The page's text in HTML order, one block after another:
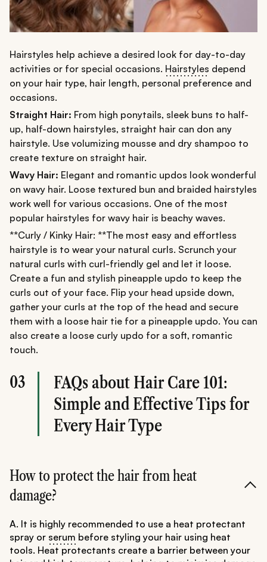
Hairstyles help achieve a desired look for day-to-day
activities or for special occasions. Hairstyles depend
on your hair type, hair length, personal preference and
occasions.
Straight Hair: From high ponytails, sleek buns to half-
up, half-down hairstyles, straight hair can don any
hairstyle. Use volumizing mousse and dry shampoo to
create texture on straight hair.
Wavy Hair: Elegant and romantic updos look wonderful
on wavy hair. Loose textured bun and braided hairstyles
work well for various occasions. One of the most
popular hairstyles for wavy hair is beachy waves.
**Curly / Kinky Hair: **The most easy and effortless
hairstyle is to wear your natural curls. Scrunch your
natural curls with curl-friendly gel and let it loose.
Create a fun and stylish pineapple updo to keep the
curls out of your face. Flip your head upside down,
gather your curls at the top of the head and secure
them with a loose hair tie for a pineapple updo. You can
also create a loose curly updo for a soft, romantic
touch.
03
FAQs about Hair Care 101:
Simple and Effective Tips for
Every Hair Type
How to protect the hair from heat
damage?
A. It is highly recommended to use a heat protectant
spray or serum before styling your hair using heat
tools. Heat protectants create a barrier between your